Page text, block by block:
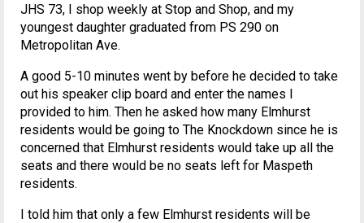
JHS 73, I shop weekly at Stop and Shop, and my
youngest daughter graduated from PS 290 on
Metropolitan Ave.
A good 5-10 minutes went by before he decided to take
out his speaker clip board and enter the names I
provided to him. Then he asked how many Elmhurst
residents would be going to The Knockdown since he is
concerned that Elmhurst residents would take up all the
seats and there would be no seats left for Maspeth
residents.
I told him that only a few Elmhurst residents will be